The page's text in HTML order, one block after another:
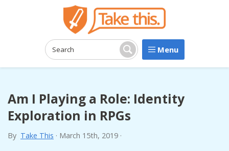
Search: Search Menu
Am I Playing a Role: Identity
Exploration in RPGs
By Take This · March 15th, 2019 ·